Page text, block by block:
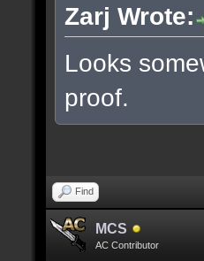
Zarj Wrote:
Looks
proof.
Find
MCS
AC Contributor